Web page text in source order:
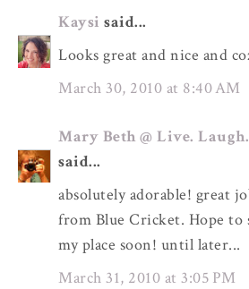
Kaysi said...
Looks great and nice and
March 30, 2010 at 8:40 AM
Mary Beth @ Live.
said...
absolutely adorable! great
from Blue Cricket. Hope to
my place soon! until later...
March 31, 2010 at 3:05 PM